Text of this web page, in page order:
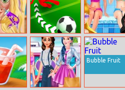
New
Super Goal
Disney
Princesses
Summer Life
Bubble Fruit